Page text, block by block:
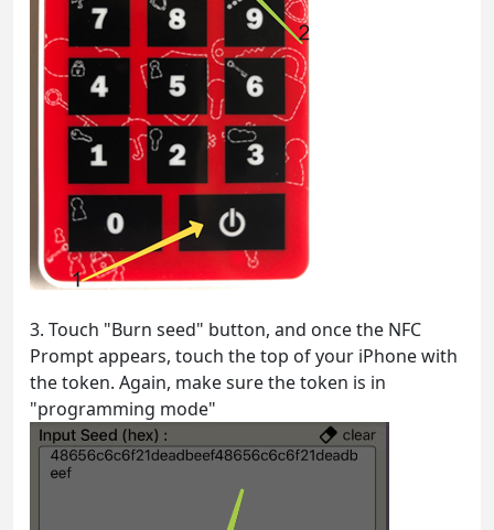
3. Touch "Burn seed" button, and once the NFC
Prompt appears, touch the top of your iPhone with
the token. Again, make sure the token is in
"programming mode"